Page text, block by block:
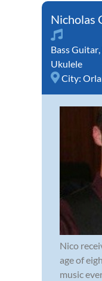
Nicholas
Bass Guitar,
Ukulele
City:
Nico
age of
music